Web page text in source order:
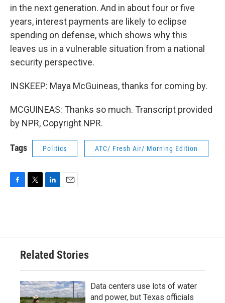
in the next generation. And in about four or five
years, interest payments are likely to eclipse
spending on defense, which shows why this
leaves us in a vulnerable situation from a national
security perspective.
INSKEEP: Maya McGuineas, thanks for coming by.
MCGUINEAS: Thanks so much. Transcript provided
by NPR, Copyright NPR.
Tags Politics ATC/ Fresh Air/ Morning Edition
o
e
d
n
Related Stories
Data centers use lots of water
and power, but Texas officials